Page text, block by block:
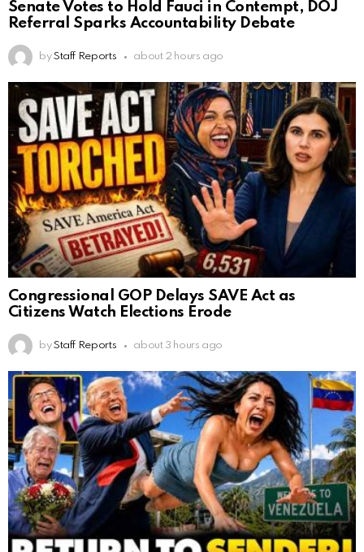
Senate Votes to Hold Fauci in Contempt, DOJ
Referral Sparks Accountability Debate
by Staff Reports about 2 hours ago
Congressional GOP Delays SAVE Act as
Citizens Watch Elections Erode
by Staff Reports about 3 hours ago